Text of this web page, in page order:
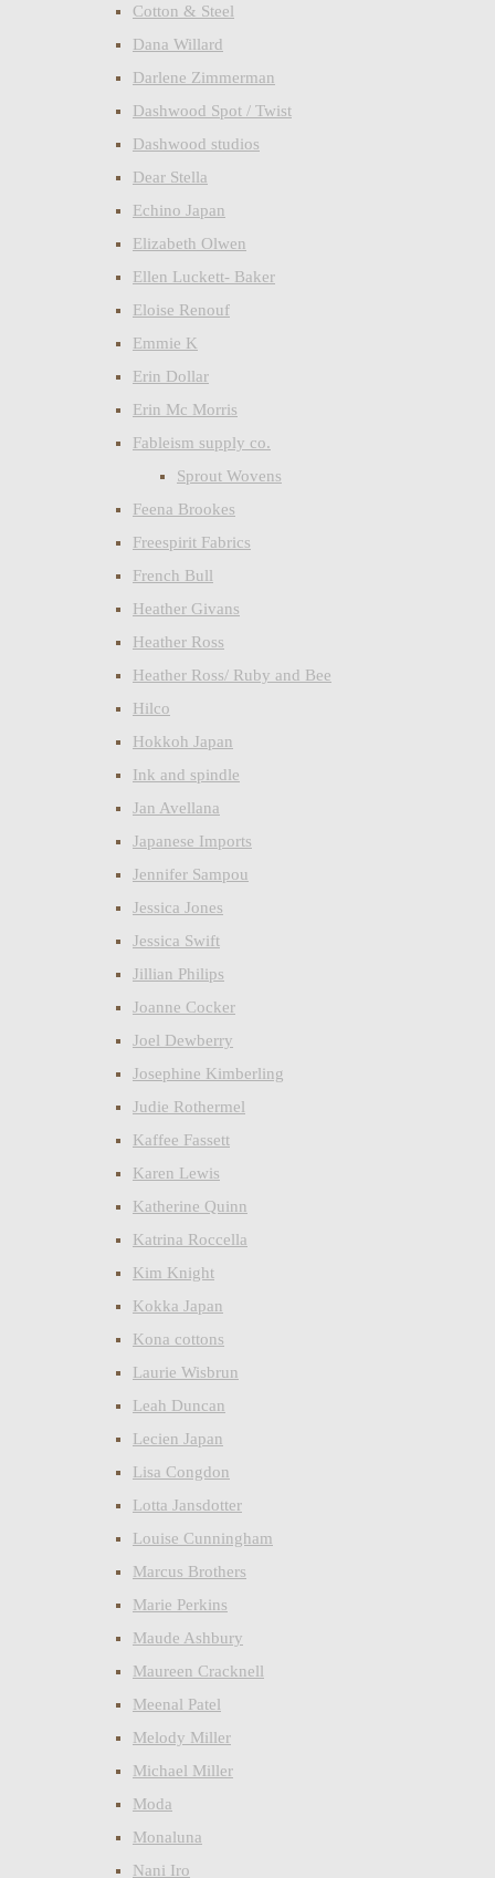
Cotton & Steel
Dana Willard
Darlene Zimmerman
Dashwood Spot / Twist
Dashwood studios
Dear Stella
Echino Japan
Elizabeth Olwen
Ellen Luckett- Baker
Eloise Renouf
Emmie K
Erin Dollar
Erin Mc Morris
Fableism supply co.
Sprout Wovens
Feena Brookes
Freespirit Fabrics
French Bull
Heather Givans
Heather Ross
Heather Ross/ Ruby and Bee
Hilco
Hokkoh Japan
Ink and spindle
Jan Avellana
Japanese Imports
Jennifer Sampou
Jessica Jones
Jessica Swift
Jillian Philips
Joanne Cocker
Joel Dewberry
Josephine Kimberling
Judie Rothermel
Kaffee Fassett
Karen Lewis
Katherine Quinn
Katrina Roccella
Kim Knight
Kokka Japan
Kona cottons
Laurie Wisbrun
Leah Duncan
Lecien Japan
Lisa Congdon
Lotta Jansdotter
Louise Cunningham
Marcus Brothers
Marie Perkins
Maude Ashbury
Maureen Cracknell
Meenal Patel
Melody Miller
Michael Miller
Moda
Monaluna
Nani Iro